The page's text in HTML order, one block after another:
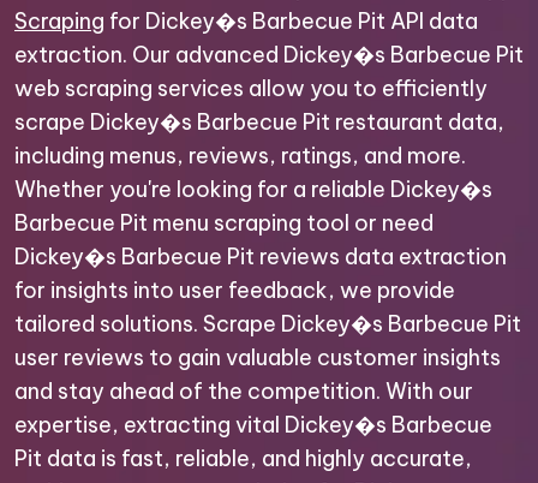
Scraping for Dickey�s Barbecue Pit API data
extraction. Our advanced Dickey�s Barbecue Pit
web scraping services allow you to efficiently
scrape Dickey�s Barbecue Pit restaurant data,
including menus, reviews, ratings, and more.
Whether you're looking for a reliable Dickey�s
Barbecue Pit menu scraping tool or need
Dickey�s Barbecue Pit reviews data extraction
for insights into user feedback, we provide
tailored solutions. Scrape Dickey�s Barbecue Pit
user reviews to gain valuable customer insights
and stay ahead of the competition. With our
expertise, extracting vital Dickey�s Barbecue
Pit data is fast, reliable, and highly accurate,